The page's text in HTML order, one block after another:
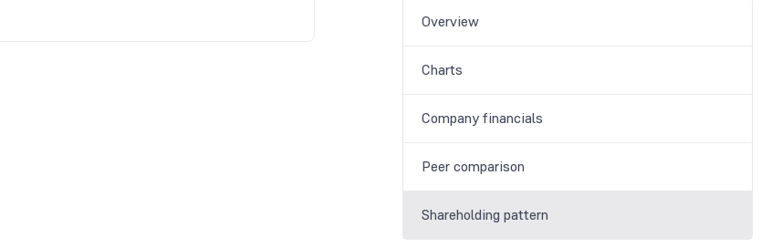
Overview
Charts
Company financials
Peer comparison
Shareholding pattern